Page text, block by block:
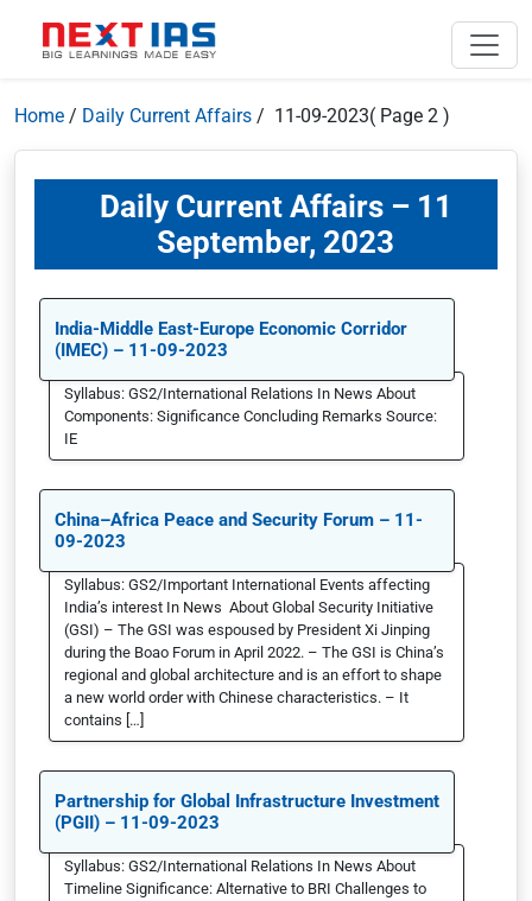
Home / Daily Current Affairs / 11-09-2023( Page 2 )
Daily Current Affairs – 11
September, 2023
India-Middle East-Europe Economic Corridor
(IMEC) – 11-09-2023
Syllabus: GS2/International Relations In News About
Components: Significance Concluding Remarks Source:
IE
China–Africa Peace and Security Forum – 11-
09-2023
Syllabus: GS2/Important International Events affecting
India’s interest In News About Global Security Initiative
(GSI) – The GSI was espoused by President Xi Jinping
during the Boao Forum in April 2022. – The GSI is China’s
regional and global architecture and is an effort to shape
a new world order with Chinese characteristics. – It
contains […]
Partnership for Global Infrastructure Investment
(PGII) – 11-09-2023
Syllabus: GS2/International Relations In News About
Timeline Significance: Alternative to BRI Challenges to